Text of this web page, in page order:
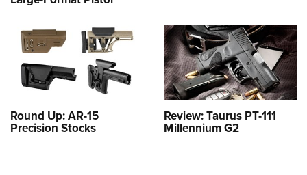
Round Up: AR-15
Precision Stocks
Review: Taurus PT-111
Millennium G2